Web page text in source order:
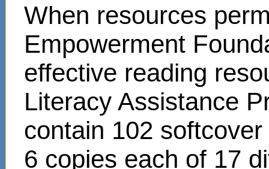
When resources
Empowerment
effective reading
Literacy Assistance
contain 102
6 copies each of 17